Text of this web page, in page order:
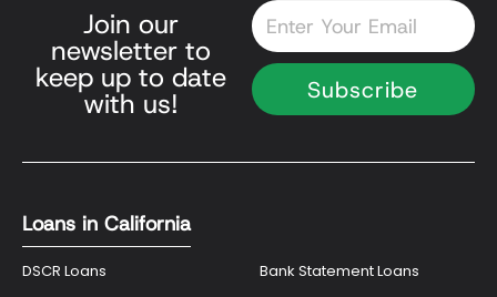
Join our
newsletter to
keep up to date
with us!
Email
Subscribe
Loans in California
DSCR Loans
Bank Statement Loans